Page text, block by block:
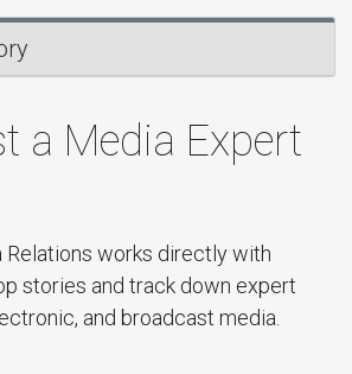
a Media Expert
Relations works directly with
stories and track down expert
and broadcast media.